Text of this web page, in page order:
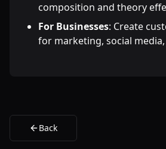
composition and theory
For Businesses: Create
for marketing, social
Back